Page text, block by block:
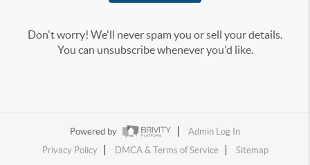
Don't worry! We'll never spam you or sell your details.
You can unsubscribe whenever you'd like.
Powered by
Admin Log In
Privacy Policy
DMCA & Terms of Service Sitemap